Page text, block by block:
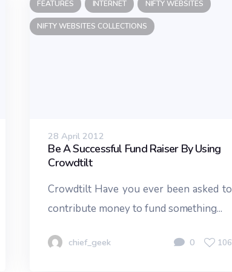
FEATURES INTERNET NIFTY WEBSITES
NIFTY WEBSITES COLLECTIONS
28 April 2012
Be A Successful Fund Raiser By Using
Crowdtilt
Crowdtilt Have you ever been asked to
contribute money to fund something...
chief_geek 0 106